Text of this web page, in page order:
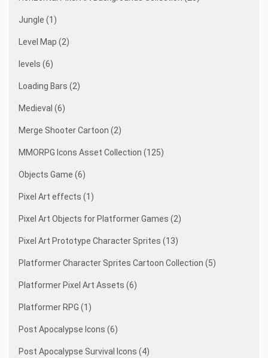
Jungle (1)
Level Map (2)
levels (6)
Loading Bars (2)
Medieval (6)
Merge Shooter Cartoon (2)
MMORPG Icons Asset Collection (125)
Objects Game (6)
Pixel Art effects (1)
Pixel Art Objects for Platformer Games (2)
Pixel Art Prototype Character Sprites (13)
Platformer Character Sprites Cartoon Collection (5)
Platformer Pixel Art Assets (6)
Platformer RPG (1)
Post Apocalypse Icons (6)
Post Apocalypse Survival Icons (4)